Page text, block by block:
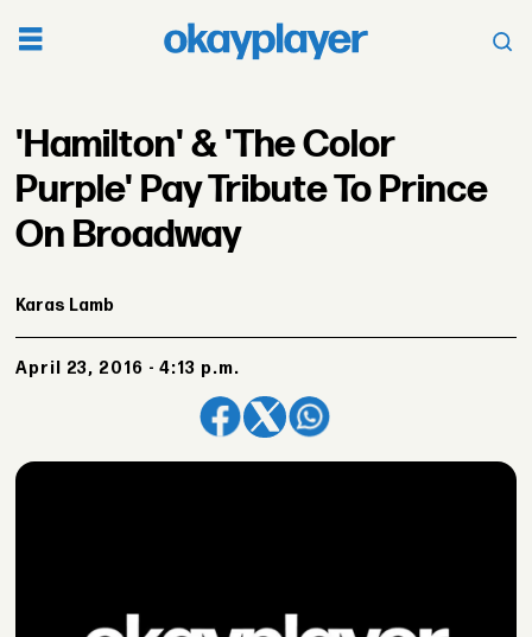
'Hamilton' & 'The Color
Purple' Pay Tribute To Prince
On Broadway
Karas Lamb
April 23, 2016 - 4:13 p.m.